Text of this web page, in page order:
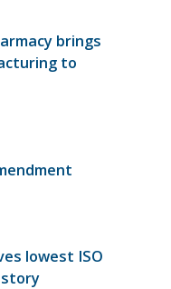
brings
to
lowest ISO